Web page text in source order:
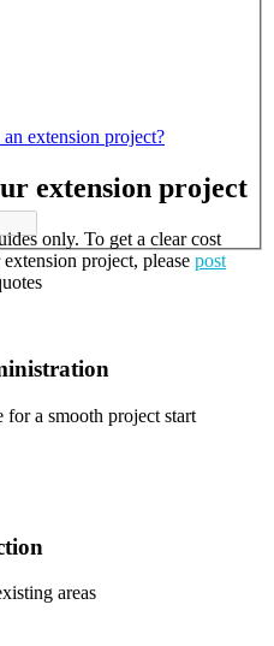
extension project?
extension project
only. To get a clear cost
project, please post
for a smooth project start
areas